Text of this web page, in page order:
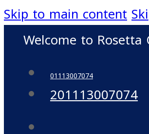
Skip to main content
Welcome to Rosetta
01113007074
201113007074